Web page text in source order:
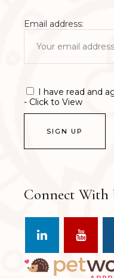
Email address:
I have read and
- Click to View
Connect With